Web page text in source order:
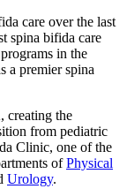
care over the last
spina bifida care
in the
a premier spina
creating the
from pediatric
Clinic, one of the
ofPhysical
Urology.